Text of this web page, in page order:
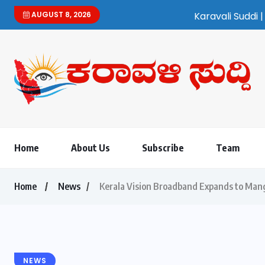
AUGUST 8, 2026 Karavali Suddi | Bilingual Kannada/
Home About Us Subscribe Team
Home News Kerala Vision Broadband Expands to
NEWS